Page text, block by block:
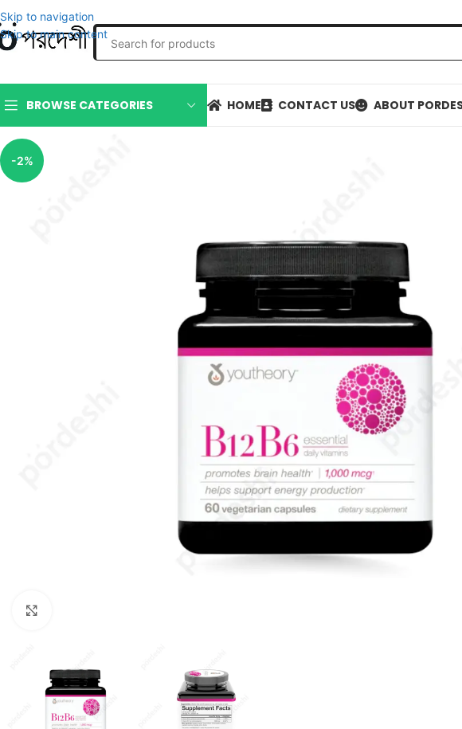
Skip to navigation
Skip to main content
BROWSE CATEGORIES HOME CONTACT US ABOUT
-2%